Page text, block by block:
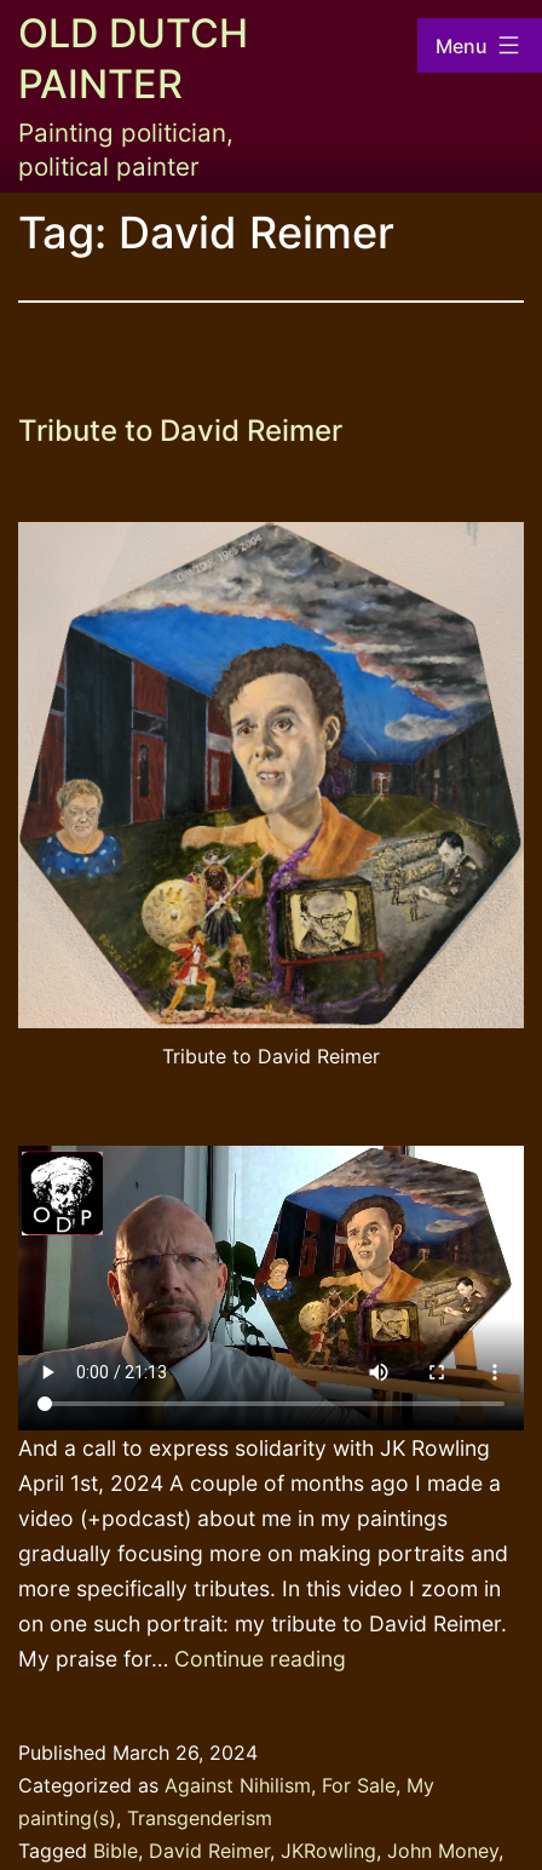
Skip
content
OLD DUTCH
PAINTER
Painting politician,
political painter
Menu
Tag: David Reimer
Tribute to David Reimer
Tribute to David Reimer
And a call to express solidarity with JK Rowling
April 1st, 2024 A couple of months ago I made a
video (+podcast) about me in my paintings
gradually focusing more on making portraits and
more specifically tributes. In this video I zoom in
on one such portrait: my tribute to David Reimer.
My praise for… Continue reading
Published March 26, 2024
Categorized as Against Nihilism, For Sale, My
painting(s), Transgenderism
Tagged Bible, David Reimer, JKRowling, John Money,